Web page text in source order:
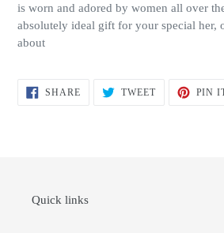
is worn and adored by women all over
absolutely ideal gift for your special her,
about
SHARESHARE
ON
TWEETTWEET
PIN
Quick links